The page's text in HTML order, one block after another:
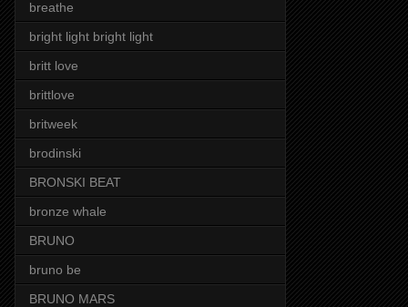
breathe
bright light bright light
britt love
brittlove
britweek
brodinski
BRONSKI BEAT
bronze whale
BRUNO
bruno be
BRUNO MARS